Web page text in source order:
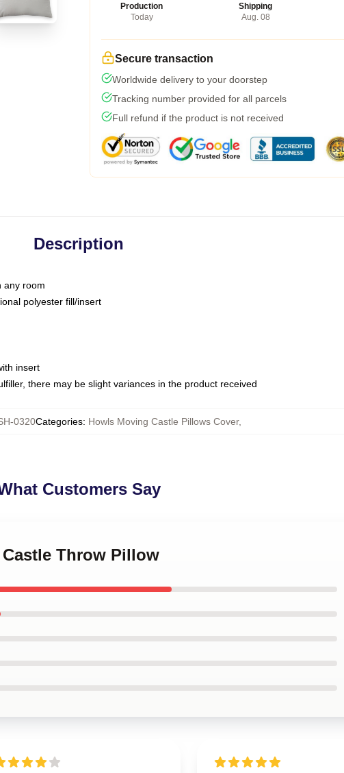
Production
Today
Shipping
Aug. 08
Secure transaction
Worldwide delivery to your doorstep
Tracking number provided for all parcels
Full refund if the product is not received
Description
any room
polyester fill/insert
insert
there may be slight variances in the product received
0320Categories: Howls Moving Castle Pillows Cover,
Customers Say
Throw Pillow